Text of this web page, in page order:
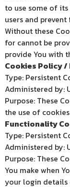
to use some of
users and
Without these
for cannot be
provide You with
Cookies Policy
Type: Persistent
Administered by:
Purpose: These
the use of
Functionality
Type: Persistent
Administered by:
Purpose: These
You make when
your login details